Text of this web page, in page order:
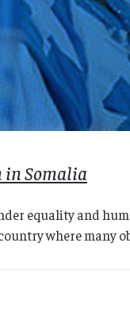
in Somalia
equality and
where many